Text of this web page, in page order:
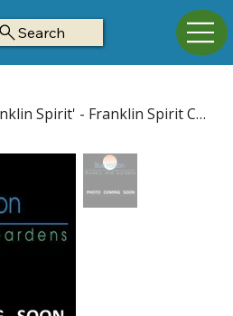
Search
Tsuga canadensis 'Franklin Spirit' - Franklin Spirit Canadian Hemlock